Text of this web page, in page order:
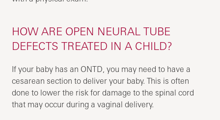
HOW ARE OPEN NEURAL TUBE
DEFECTS TREATED IN A CHILD?
If your baby has an ONTD, you may need to have a
cesarean section to deliver your baby. This is often
done to lower the risk for damage to the spinal cord
that may occur during a vaginal delivery.